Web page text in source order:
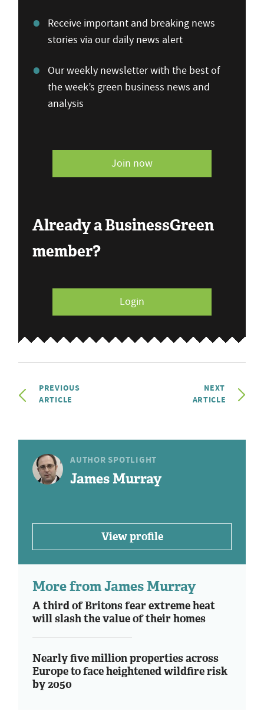
Receive important and breaking news
stories via our daily news alert
Our weekly newsletter with the best of
the week’s green business news and
analysis
Join now
Already a BusinessGreen
member?
Login
PREVIOUS
ARTICLE
NEXT
ARTICLE
AUTHOR SPOTLIGHT
James Murray
View profile
More from James Murray
A third of Britons fear extreme heat
will slash the value of their homes
Nearly five million properties across
Europe to face heightened wildfire risk
by 2050